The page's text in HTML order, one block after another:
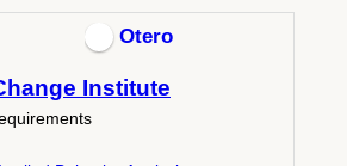
Otero
Institute